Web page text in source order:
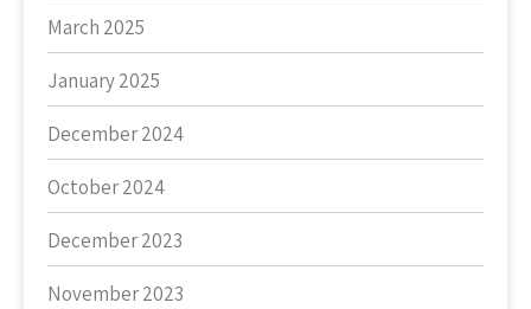
March 2025
January 2025
December 2024
October 2024
December 2023
November 2023